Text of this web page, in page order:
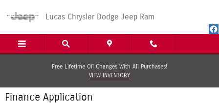
Lucas Chrysler Dodge Jeep Ram
Free Lifetime Oil Changes With All Purchases!
VIEW INVENTORY
Finance Application